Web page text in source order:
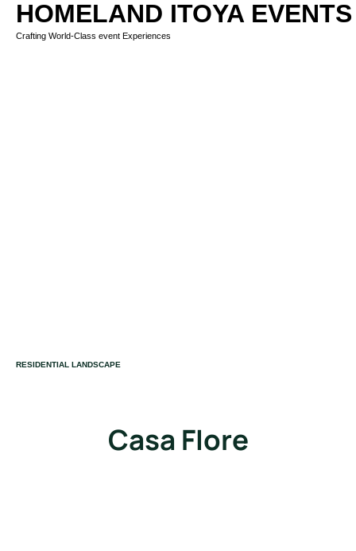
HOMELAND ITOYA EVENTS
Crafting World-Class event Experiences
Casa FIore
CATEGORY
RESIDENTIAL LANDSCAPE